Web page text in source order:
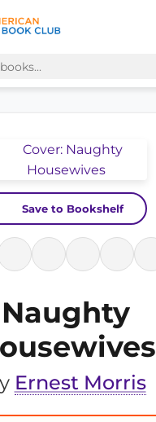
Save to Bookshelf
Naughty
Ernest Morris